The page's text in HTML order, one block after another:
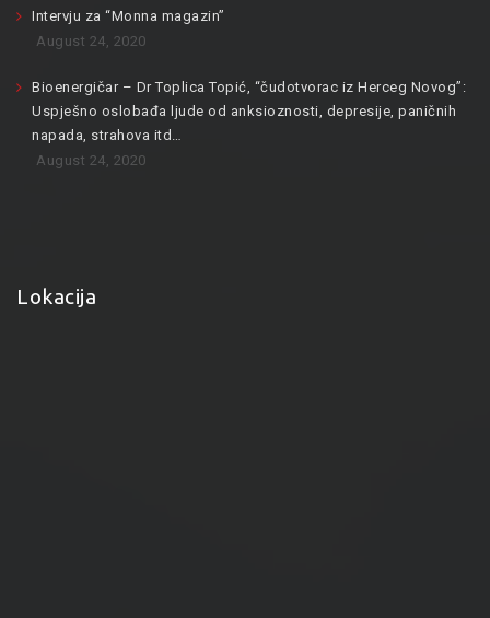
Intervju za “Monna magazin”
August 24, 2020
Bioenergičar – Dr Toplica Topić, “čudotvorac iz Herceg Novog”:
Uspješno oslobađa ljude od anksioznosti, depresije, paničnih
napada, strahova itd…
August 24, 2020
Lokacija